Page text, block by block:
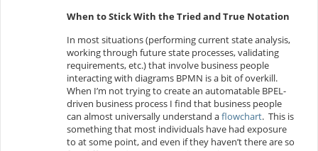
When to Stick With the Tried and True Notation
In most situations (performing current state analysis,
working through future state processes, validating
requirements, etc.) that involve business people
interacting with diagrams BPMN is a bit of overkill.
When I’m not trying to create an automatable BPEL-
driven business process I find that business people
can almost universally understand aflowchart. This is
something that most individuals have had exposure
to at some point, and even if they haven’t there are so